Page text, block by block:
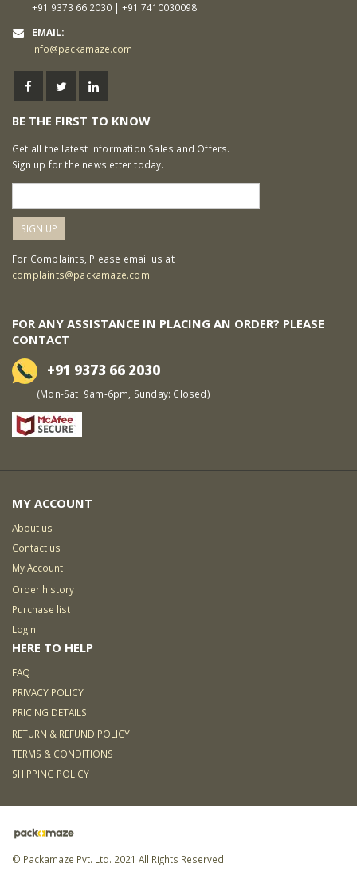
+91 9373 66 2030 | +91 7410030098
EMAIL:
info@packamaze.com
BE THE FIRST TO KNOW
Get all the latest information Sales and Offers.
Sign up for the newsletter today.
For Complaints, Please email us at
complaints@packamaze.com
FOR ANY ASSISTANCE IN PLACING AN ORDER? PLEASE
CONTACT
+91 9373 66 2030
(Mon-Sat: 9am-6pm, Sunday: Closed)
MY ACCOUNT
About us
Contact us
My Account
Order history
Purchase list
Login
HERE TO HELP
FAQ
PRIVACY POLICY
PRICING DETAILS
RETURN & REFUND POLICY
TERMS & CONDITIONS
SHIPPING POLICY
© Packamaze Pvt. Ltd. 2021 All Rights Reserved